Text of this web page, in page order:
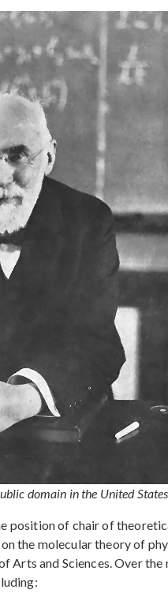
domain in the United
position of chair of
the molecular theory of
Arts and Sciences. Over the